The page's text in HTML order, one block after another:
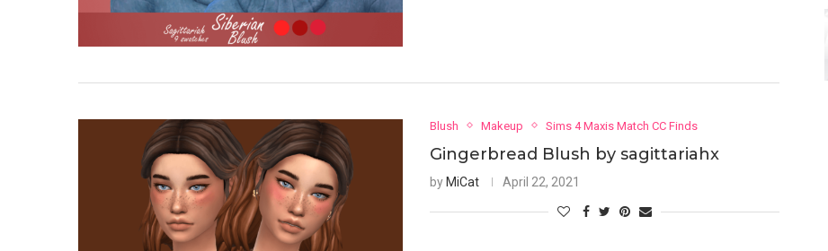
Blush Makeup Sims 4 Maxis Match CC Finds
Gingerbread Blush by sagittariahx
by MiCat April 22, 2021